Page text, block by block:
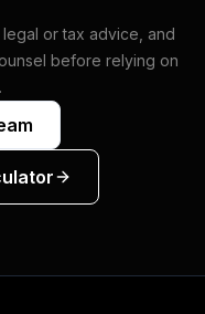
or tax advice, and
before relying on